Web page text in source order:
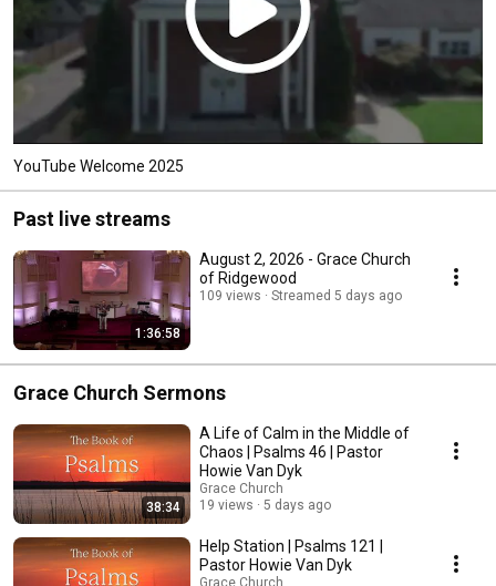
YouTube Welcome 2025
Past live streams
1:36:58
August 2, 2026 - Grace Church
of Ridgewood
109 views Streamed 5 days ago
Grace Church Sermons
38:34
A Life of Calm in the Middle of
Chaos | Psalms 46 | Pastor
Howie Van Dyk
Grace Church
19 views
5 days ago
Help Station | Psalms 121 |
Pastor Howie Van Dyk
Grace Church